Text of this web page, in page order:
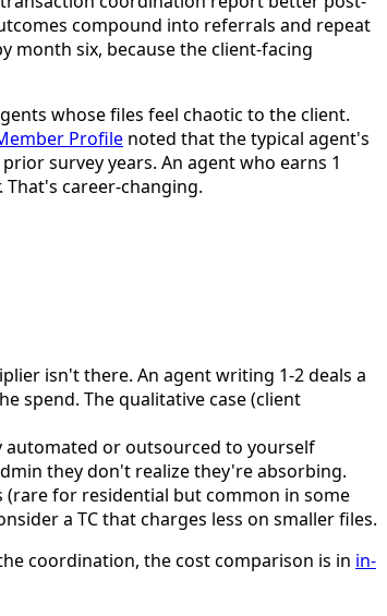
compound into referrals and repeat
month six, because the client-facing
whose files feel chaotic to the client.
Profile noted that the typical agent's
survey years. An agent who earns 1
career-changing.
isn't there. An agent writing 1-2 deals a
spend. The qualitative case (client
automated or outsourced to yourself
they don't realize they're absorbing.
(rare for residential but common in some
a TC that charges less on smaller files.
coordination, the cost comparison is in in-